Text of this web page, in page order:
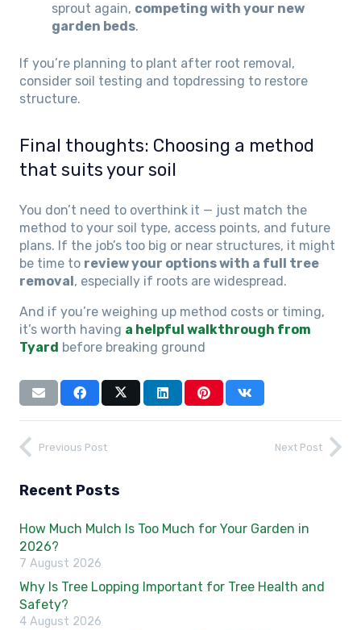
sprout again, competing with your new
garden beds.
If you’re planning to plant after root removal,
consider soil testing and topdressing to restore
structure.
Final thoughts: Choosing a method
that suits your soil
You don’t need to overthink it — just match the
method to your soil type, access points, and future
plans. If the job’s too big or near structures, it might
be time to review your options with a full tree
removal, especially if roots are widespread.
And if you’re weighing up method costs or timing,
it’s worth having a helpful walkthrough from
Tyard before breaking ground
Previous Post Next Post
Recent Posts
How Much Mulch Is Too Much for Your Garden in
2026?
7 August 2026
Why Is Tree Lopping Important for Tree Health and
Safety?
4 August 2026